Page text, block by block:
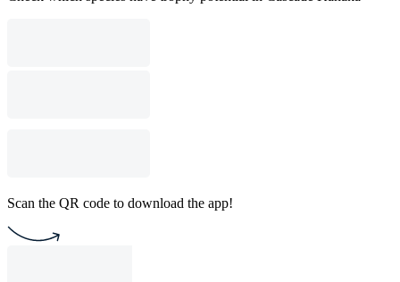
Scan the QR code to download the app!